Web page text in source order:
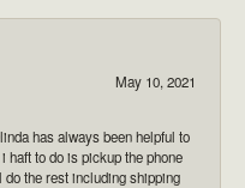
May 10, 2021
has always been helpful to
haft to do is pickup the phone
the rest including shipping